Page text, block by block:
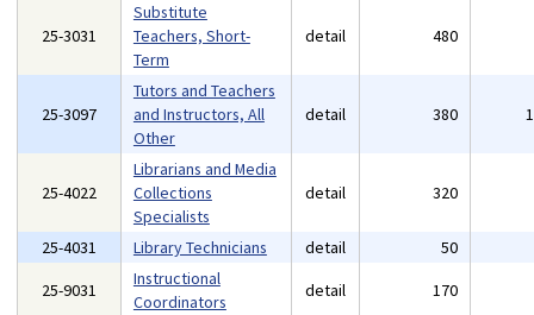
25-3031
Substitute
Teachers, Short-
Term
detail 480
25-3097
Tutors and Teachers
and Instructors, All
Other
detail 380
25-4022
Librarians and Media
Collections
Specialists
detail 320
25-4031 Library Technicians detail 50
25-9031
Instructional
Coordinators
detail 170